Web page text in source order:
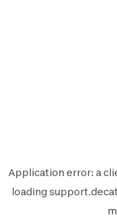
Application error: a
loading